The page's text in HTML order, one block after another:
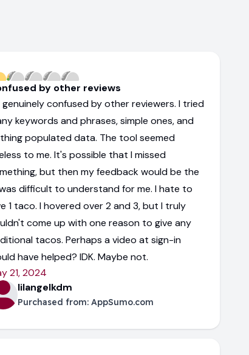
by other reviews
genuinely confused by other reviewers. I tried
keywords and phrases, simple ones, and
populated data. The tool seemed
to me. It's possible that I missed
but then my feedback would be the
difficult to understand for me. I hate to
1 taco. I hovered over 2 and 3, but I truly
come up with one reason to give any
tacos. Perhaps a video at sign-in
have helped? IDK. Maybe not.
21, 2024
lilangelkdm
Purchased from: AppSumo.com